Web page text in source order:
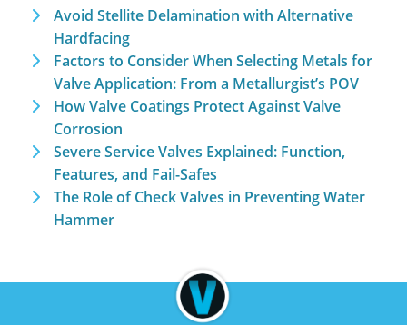
Avoid Stellite Delamination with Alternative
Hardfacing
Factors to Consider When Selecting Metals for
Valve Application: From a Metallurgist’s POV
How Valve Coatings Protect Against Valve
Corrosion
Severe Service Valves Explained: Function,
Features, and Fail-Safes
The Role of Check Valves in Preventing Water
Hammer